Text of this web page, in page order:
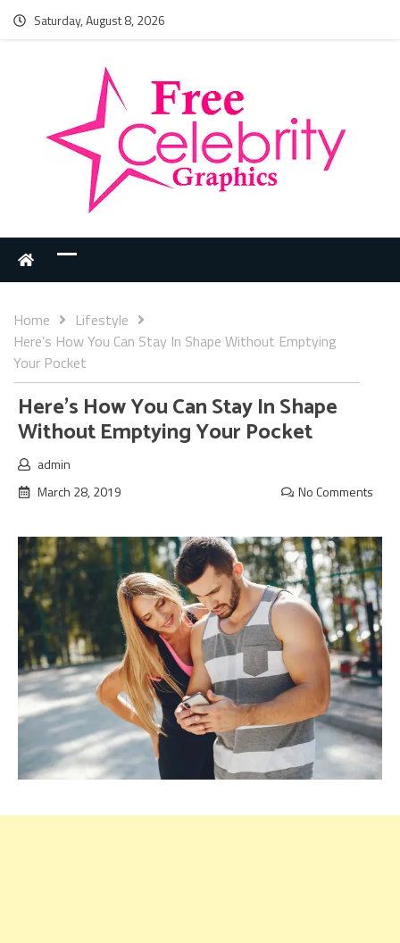
Saturday, August 8, 2026
Home
Lifestyle
Here’s How You Can Stay In Shape Without Emptying
Your Pocket
Here’s How You Can Stay In Shape
Without Emptying Your Pocket
admin
March 28, 2019
No Comments